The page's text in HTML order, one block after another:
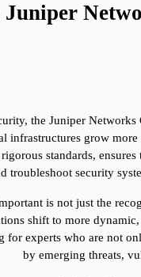
Juniper
the Juniper Networks
infrastructures grow
standards,
troubleshoot security
is not just the
shift to more
for experts who are not
by emerging threats,